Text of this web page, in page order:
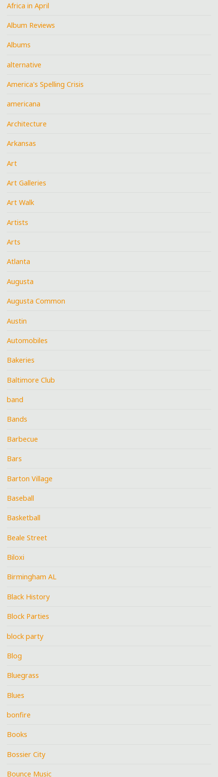
Africa in April
Album Reviews
Albums
alternative
America's Spelling Crisis
americana
Architecture
Arkansas
Art
Art Galleries
Art Walk
Artists
Arts
Atlanta
Augusta
Augusta Common
Austin
Automobiles
Bakeries
Baltimore Club
band
Bands
Barbecue
Bars
Barton Village
Baseball
Basketball
Beale Street
Biloxi
Birmingham AL
Black History
Block Parties
block party
Blog
Bluegrass
Blues
bonfire
Books
Bossier City
Bounce Music